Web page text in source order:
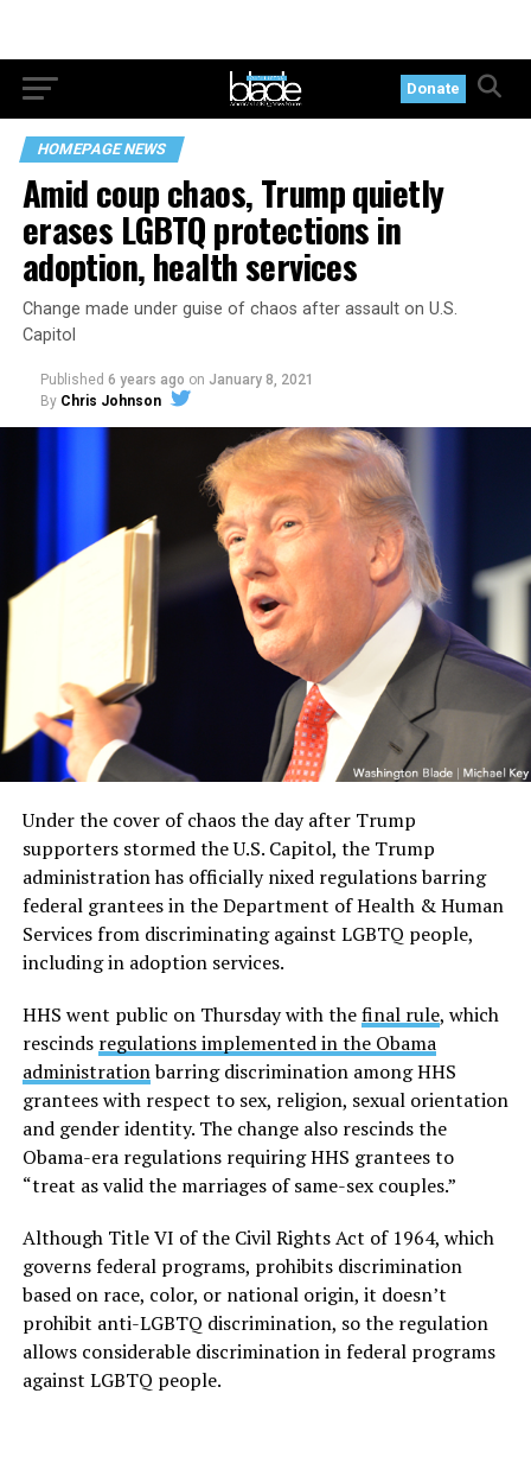
Donate
HOMEPAGE NEWS
Amid coup chaos, Trump quietly
erases LGBTQ protections in
adoption, health services
Change made under guise of chaos after assault on U.S.
Capitol
Published 6 years ago on January 8, 2021
By Chris Johnson
Under the cover of chaos the day after Trump
supporters stormed the U.S. Capitol, the Trump
administration has officially nixed regulations barring
federal grantees in the Department of Health & Human
Services from discriminating against LGBTQ people,
including in adoption services.
HHS went public on Thursday with thefinal rule, which
rescinds regulations implemented in the Obama
administrationbarring discrimination among HHS
grantees with respect to sex, religion, sexual orientation
and gender identity. The change also rescinds the
Obama-era regulations requiring HHS grantees to
“treat as valid the marriages of same-sex couples.”
Although Title VI of the Civil Rights Act of 1964, which
governs federal programs, prohibits discrimination
based on race, color, or national origin, it doesn’t
prohibit anti-LGBTQ discrimination, so the regulation
allows considerable discrimination in federal programs
against LGBTQ people.